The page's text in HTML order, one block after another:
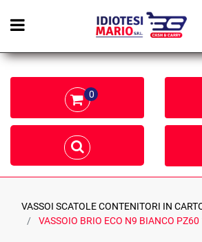
Open menu
0
VASSOI SCATOLE CONTENITORI IN
VASSOIO BRIO ECO N9 BIANCO